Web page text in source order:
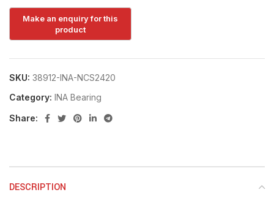
SKU: 38912-INA-NCS2420
Category: INA Bearing
Share:
DESCRIPTION